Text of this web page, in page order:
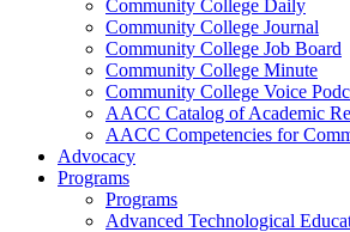
Community College Daily
Community College Journal
Community College Job Board
Community College Minute
Community College Voice
AACC Catalog of Academic
AACC Competencies for
Advocacy
Programs
Programs
Advanced Technological